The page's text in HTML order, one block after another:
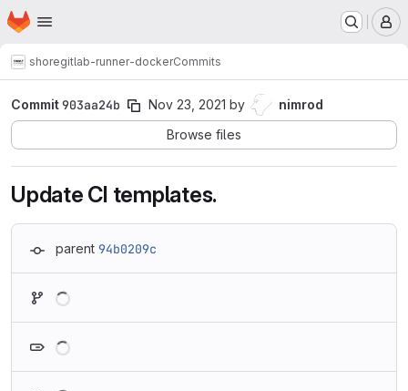
Skip to main content
Homepage
shoregitlab-runner-dockerCommits
Commit903aa24b Nov 23, 2021 by
nimrod
Browse files
Update CI templates.
parent 94b0209c